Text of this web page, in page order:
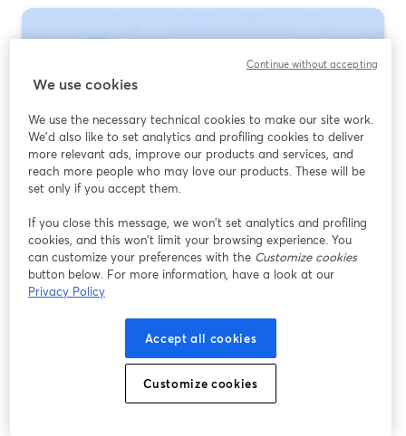
Webinar Platforms for Government
Agencies: How to Choose (and Where
StreamYard Fits)
We use cookies
We use the necessary technical cookies to make our site work.
We'd also like to set analytics and profiling cookies to deliver
more relevant ads, improve our products and services, and
reach more people who may love our products. These will be
set only if you accept them.
If you close this message, we won’t set analytics and profiling
cookies, and this won’t limit your browsing experience. You
can customize your preferences with the Customize cookies
button below. For more information, have a look at our
Privacy Policy
Accept all cookies
Customize cookies
Continue without accepting